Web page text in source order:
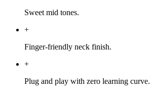
Sweet mid tones.
+
Finger-friendly neck finish.
+
Plug and play with zero learning curve.